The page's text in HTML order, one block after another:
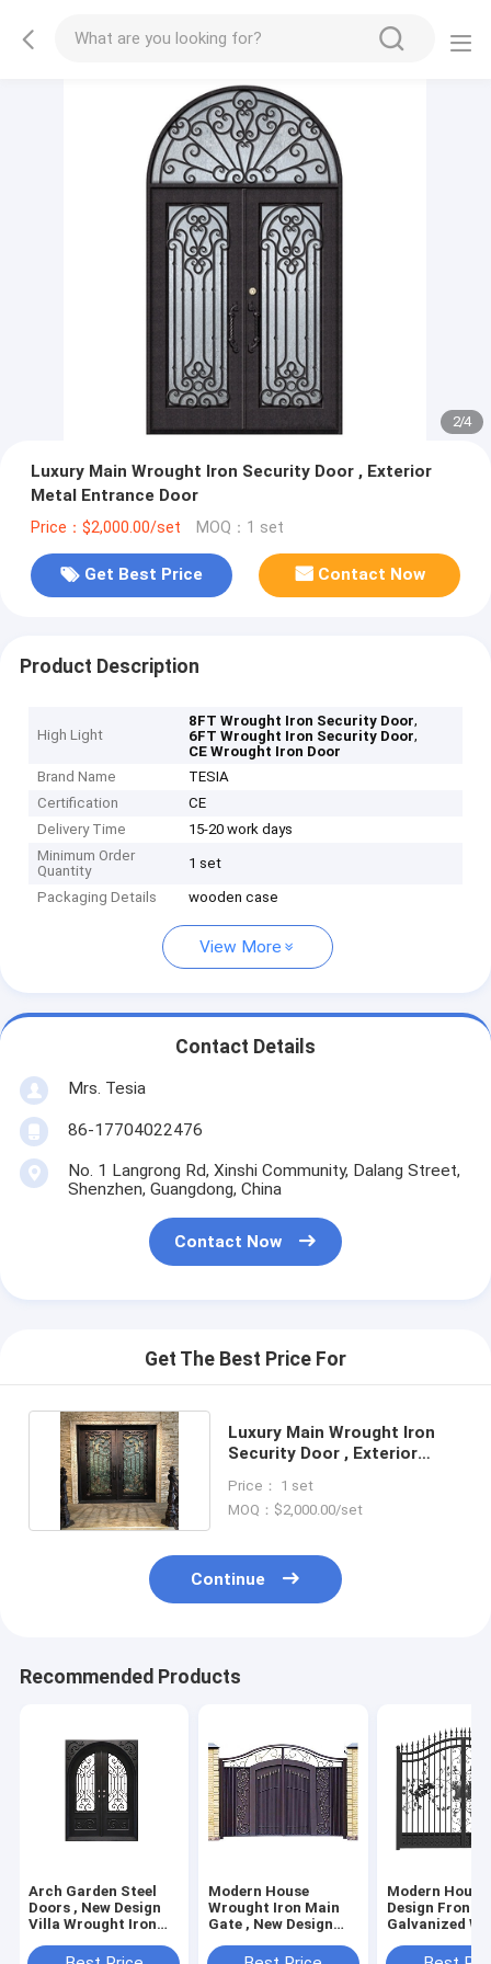
2/4
Luxury Main Wrought Iron Security Door , Exterior
Metal Entrance Door
Price：$2,000.00/set MOQ：1 set
Get Best Price Contact Now
Product Description
High Light
8FT Wrought Iron Security Door,
6FT Wrought Iron Security Door,
CE Wrought Iron Door
Brand Name
TESIA
Certification
CE
Delivery Time
15-20 work days
Minimum Order
Quantity
1 set
Packaging Details wooden case
View More
Contact Details
Mrs. Tesia
86-17704022476
No. 1 Langrong Rd, Xinshi Community, Dalang Street,
Shenzhen, Guangdong, China
Contact Now
Get The Best Price For
Luxury Main Wrought Iron
Security Door , Exterior
Price： 1 set
MOQ：$2,000.00/set
Continue
Recommended Products
Arch Garden Steel
Doors , New Design
Villa Wrought Iron
Modern House
Wrought Iron Main
Gate , New Design
Door
Modern
Design Front
Galvanized